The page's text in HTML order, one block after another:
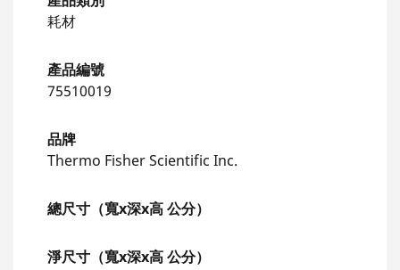
耗材
產品編號
75510019
品牌
Thermo Fisher Scientific Inc.
總尺寸（寬x深x高 公分）
淨尺寸（寬x深x高 公分）